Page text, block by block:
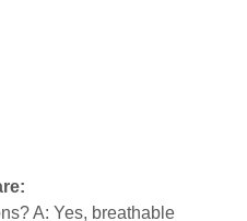
A: Yes, breathable